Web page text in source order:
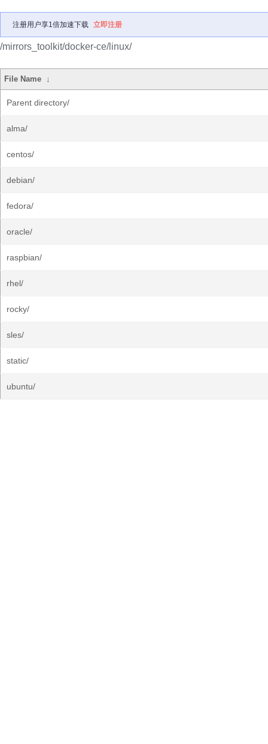
注册用户享1倍加速下载 立即注册
/mirrors_toolkit/docker-ce/linux/
File Name ↓
Parent directory/
alma/
centos/
debian/
fedora/
oracle/
raspbian/
rhel/
rocky/
sles/
static/
ubuntu/